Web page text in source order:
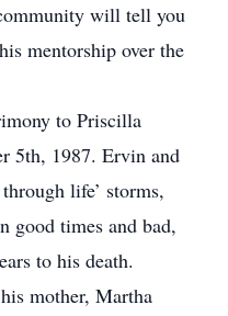
will tell you
mentorship over the
to Priscilla
5th, 1987. Ervin and
life’ storms,
good times and bad,
to his death.
mother, Martha